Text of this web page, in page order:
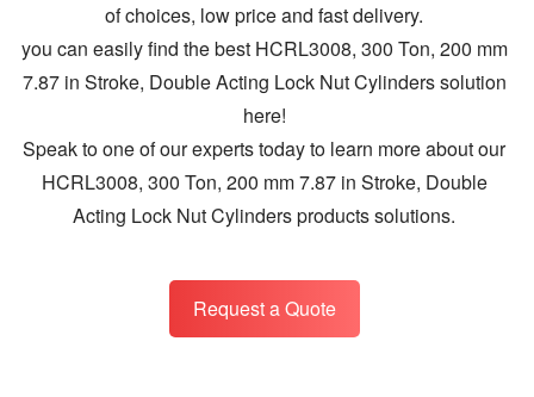
of choices, low price and fast delivery.
you can easily find the best HCRL3008, 300 Ton, 200 mm
7.87 in Stroke, Double Acting Lock Nut Cylinders solution
here!
Speak to one of our experts today to learn more about our
HCRL3008, 300 Ton, 200 mm 7.87 in Stroke, Double
Acting Lock Nut Cylinders products solutions.
Request a Quote